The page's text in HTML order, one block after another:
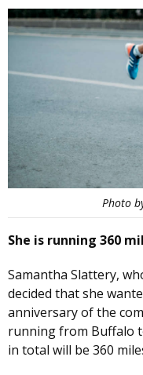
Photo
She is running 360
Samantha Slattery,
decided that she
anniversary of the
running from Buffalo
in total will be 360